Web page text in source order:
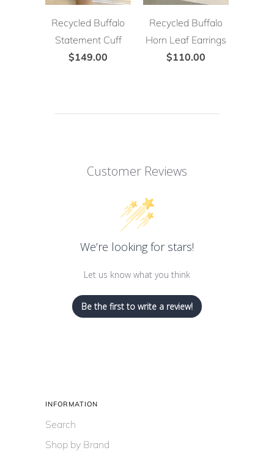
Recycled Buffalo
Statement Cuff
$149.00
Recycled Buffalo
Horn Leaf Earrings
$110.00
Customer Reviews
We’re looking for stars!
Let us know what you think
Be the first to write a review!
INFORMATION
Search
Shop by Brand